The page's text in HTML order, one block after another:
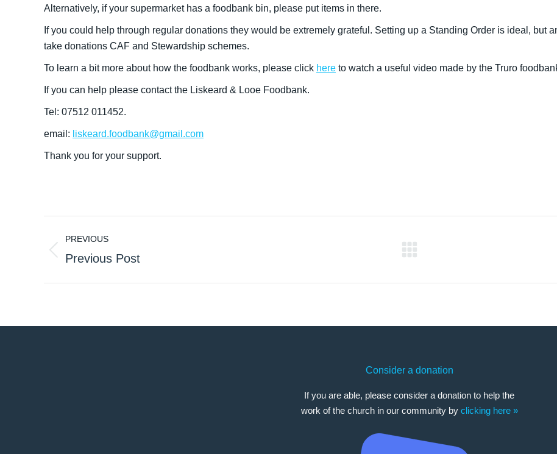
Alternatively, if your supermarket has a foodbank bin, please put items in there.
If you could help through regular donations they would be extremely grateful. Setting up a Standing Order is ideal, but
take donations CAF and Stewardship schemes.
To learn a bit more about how the foodbank works, please click here to watch a useful video made by the Truro
If you can help please contact the Liskeard & Looe Foodbank.
Tel: 07512 011452.
email: liskeard.foodbank@gmail.com
Thank you for your support.
navigation
PREVIOUS
Previous
Previous Post
Consider a donation
If you are able, please consider a donation to help the
work of the church in our community by clicking here »